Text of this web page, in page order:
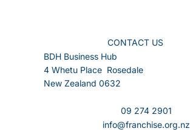
CONTACT US
BDH Business Hub
4 Whetu Place Rosedale
New Zealand 0632
09 274 2901
info@franchise.org.nz